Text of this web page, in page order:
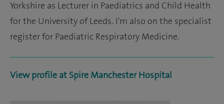
Yorkshire as Lecturer in Paediatrics and Child Health
for the University of Leeds. I'm also on the specialist
register for Paediatric Respiratory Medicine.
View profile at Spire Manchester Hospital